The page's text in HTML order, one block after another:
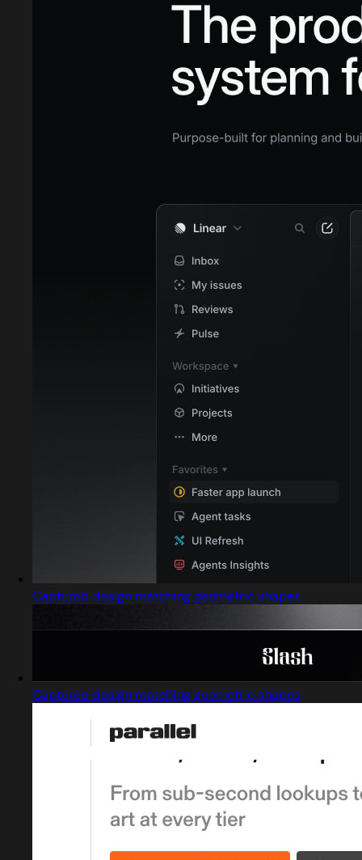
Captured design matching geometric shapes
Captured design matching geometric shapes